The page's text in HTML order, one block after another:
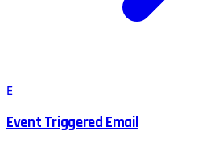
E
Event Triggered Email